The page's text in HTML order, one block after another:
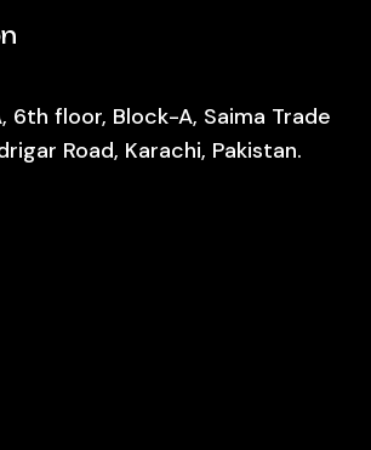
6th floor, Block-A, Saima Trade
Road, Karachi, Pakistan.